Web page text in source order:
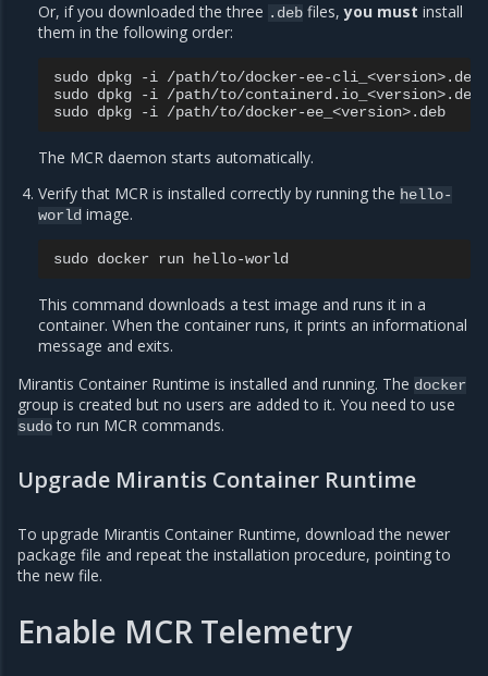
Or, if you downloaded the three .deb files,you must install
them in the following order:
sudo dpkg -i /path/to/docker-ee-cli_<version>.deb
sudo dpkg -i /path/to/containerd.io_<version>.deb
sudo dpkg -i
The MCR daemon starts automatically.
Verify that MCR is installed correctly by running the hello-
world image.
sudo docker run
This command downloads a test image and runs it in a
container. When the container runs, it prints an informational
message and exits.
Mirantis Container Runtime is installed and running. The docker
group is created but no users are added to it. You need to use
sudoto run MCR commands.
Upgrade Mirantis Container Runtime
To upgrade Mirantis Container Runtime, download the newer
package file and repeat the installation procedure, pointing to
the new file.
Enable MCR Telemetry